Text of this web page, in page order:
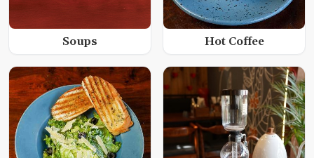
Soups Hot Coffee